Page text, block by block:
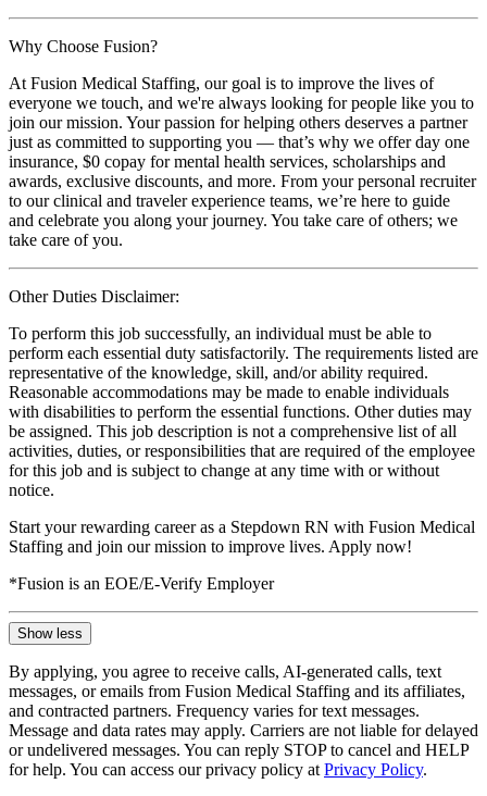
Why Choose Fusion?
At Fusion Medical Staffing, our goal is to improve the lives of
everyone we touch, and we're always looking for people like you to
join our mission. Your passion for helping others deserves a partner
just as committed to supporting you — that’s why we offer day one
insurance, $0 copay for mental health services, scholarships and
awards, exclusive discounts, and more. From your personal recruiter
to our clinical and traveler experience teams, we’re here to guide
and celebrate you along your journey. You take care of others; we
take care of you.
Other Duties Disclaimer:
To perform this job successfully, an individual must be able to
perform each essential duty satisfactorily. The requirements listed are
representative of the knowledge, skill, and/or ability required.
Reasonable accommodations may be made to enable individuals
with disabilities to perform the essential functions. Other duties may
be assigned. This job description is not a comprehensive list of all
activities, duties, or responsibilities that are required of the employee
for this job and is subject to change at any time with or without
notice.
Start your rewarding career as a Stepdown RN with Fusion Medical
Staffing and join our mission to improve lives. Apply now!
*Fusion is an EOE/E-Verify Employer
Show less
By applying, you agree to receive calls, AI-generated calls, text
messages, or emails from Fusion Medical Staffing and its affiliates,
and contracted partners. Frequency varies for text messages.
Message and data rates may apply. Carriers are not liable for delayed
or undelivered messages. You can reply STOP to cancel and HELP
for help. You can access our privacy policy at Privacy Policy.